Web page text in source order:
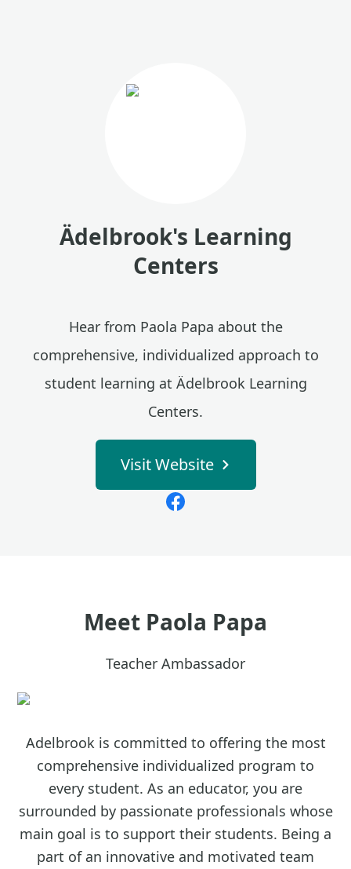
Ädelbrook's Learning
Centers
Hear from Paola Papa about the
comprehensive, individualized approach to
student learning at Ädelbrook Learning
Centers.
Visit Website
Meet Paola Papa
Teacher Ambassador
Adelbrook is committed to offering the most
comprehensive individualized program to
every student. As an educator, you are
surrounded by passionate professionals whose
main goal is to support their students. Being a
part of an innovative and motivated team